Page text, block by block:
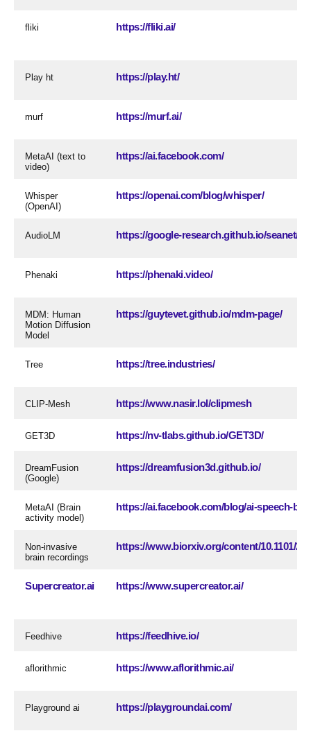
fliki https://fliki.ai/
Play ht https://play.ht/
murf https://murf.ai/
MetaAI (text to
video)
https://ai.facebook.com/
Whisper
(OpenAI)
https://openai.com/blog/whisper/
AudioLM https://google-research.github.io/seanet/
Phenaki https://phenaki.video/
MDM: Human
Motion Diffusion
Model
https://guytevet.github.io/mdm-page/
Tree https://tree.industries/
CLIP-Mesh https://www.nasir.lol/clipmesh
GET3D https://nv-tlabs.github.io/GET3D/
DreamFusion
(Google)
https://dreamfusion3d.github.io/
MetaAI (Brain
activity model)
https://ai.facebook.com/blog/ai-speech-
Non-invasive
brain recordings
https://www.biorxiv.org/content/10.1101/
Supercreator.ai https://www.supercreator.ai/
Feedhive https://feedhive.io/
aflorithmic https://www.aflorithmic.ai/
Playground ai https://playgroundai.com/